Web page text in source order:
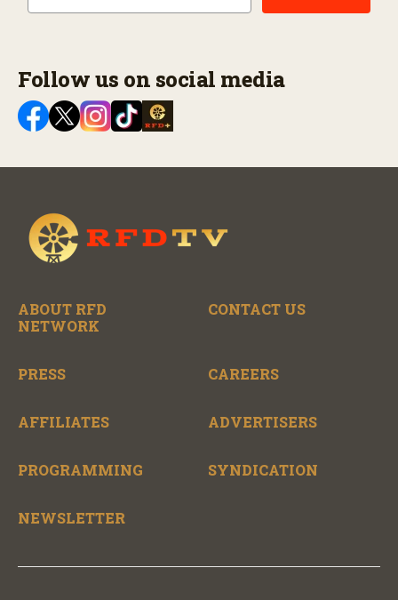
Follow us on social media
ABOUT RFD
NETWORK
CONTACT US
PRESS CAREERS
AFFILIATES ADVERTISERS
PROGRAMMING SYNDICATION
NEWSLETTER